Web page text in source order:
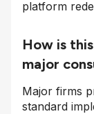
platform
How is
major
Major firms
standard